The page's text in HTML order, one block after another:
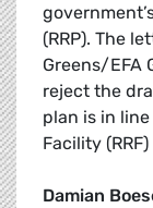
(RRP). The
Greens/EFA
reject the
plan is in
Facility
Damian